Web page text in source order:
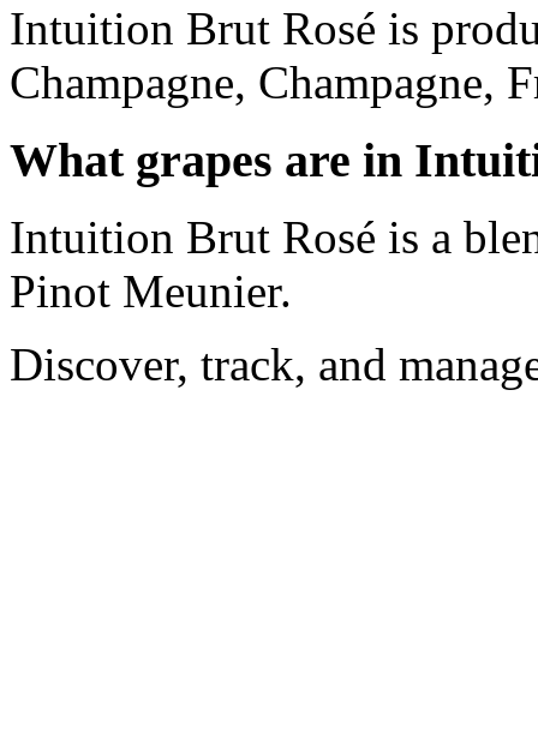
Intuition Brut Rosé is
Champagne, Champagne,
What grapes are in
Intuition Brut Rosé is a
Pinot Meunier.
Discover, track, and